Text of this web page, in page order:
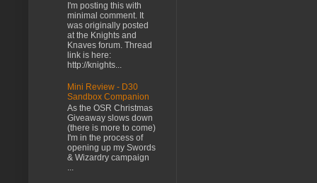
I'm posting this with
minimal comment. It
was originally posted
at the Knights and
Knaves forum. Thread
link is here:
http://knights...
Mini Review - D30
Sandbox Companion
As the OSR Christmas
Giveaway slows down
(there is more to come)
I'm in the process of
opening up my Swords
& Wizardry campaign
...